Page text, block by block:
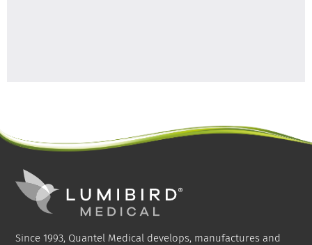
Since 1993, Quantel Medical develops, manufactures and